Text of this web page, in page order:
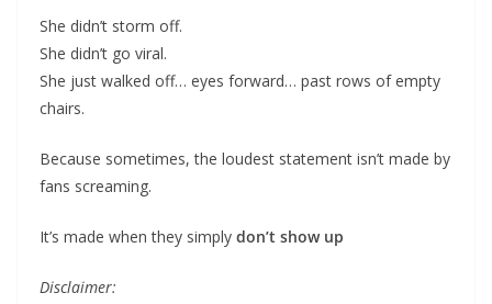
She didn’t storm off.
She didn’t go viral.
She just walked off… eyes forward… past rows of empty
chairs.
Because sometimes, the loudest statement isn’t made by
fans screaming.
It’s made when they simply don’t show up
Disclaimer: